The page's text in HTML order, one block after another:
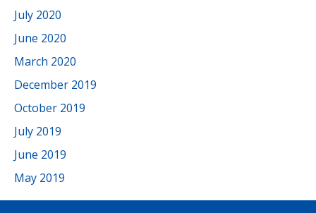
July 2020
June 2020
March 2020
December 2019
October 2019
July 2019
June 2019
May 2019